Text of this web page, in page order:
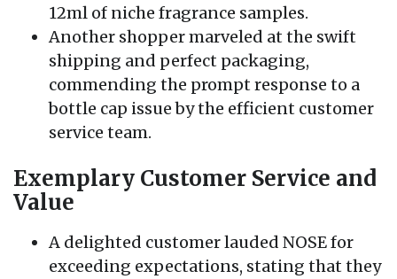
12ml of niche fragrance samples.
Another shopper marveled at the swift
shipping and perfect packaging,
commending the prompt response to a
bottle cap issue by the efficient customer
service team.
Exemplary Customer Service and
Value
A delighted customer lauded NOSE for
exceeding expectations, stating that they